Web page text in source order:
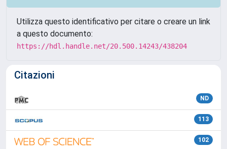
Utilizza questo identificativo per citare o creare un link
a questo documento:
https://hdl.handle.net/20.500.14243/438204
Citazioni
ND
113
102